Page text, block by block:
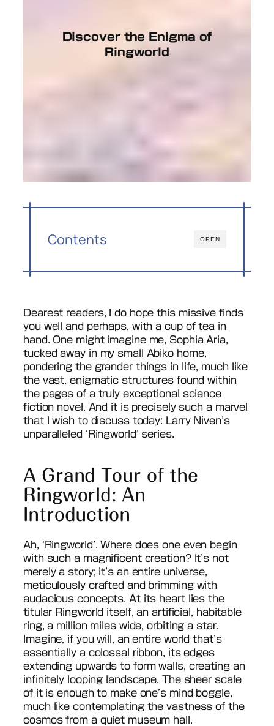
Discover the Enigma of
Ringworld
OPEN
Contents
Dearest readers, I do hope this missive finds
you well and perhaps, with a cup of tea in
hand. One might imagine me, Sophia Aria,
tucked away in my small Abiko home,
pondering the grander things in life, much like
the vast, enigmatic structures found within
the pages of a truly exceptional science
fiction novel. And it is precisely such a marvel
that I wish to discuss today: Larry Niven’s
unparalleled ‘Ringworld’ series.
A Grand Tour of the
Ringworld: An
Introduction
Ah, ‘Ringworld’. Where does one even begin
with such a magnificent creation? It’s not
merely a story; it’s an entire universe,
meticulously crafted and brimming with
audacious concepts. At its heart lies the
titular Ringworld itself, an artificial, habitable
ring, a million miles wide, orbiting a star.
Imagine, if you will, an entire world that’s
essentially a colossal ribbon, its edges
extending upwards to form walls, creating an
infinitely looping landscape. The sheer scale
of it is enough to make one’s mind boggle,
much like contemplating the vastness of the
cosmos from a quiet museum hall.